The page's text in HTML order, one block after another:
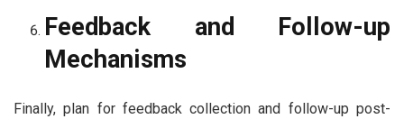
Feedback and Follow-up
Mechanisms
Finally, plan for feedback collection and follow-up post-